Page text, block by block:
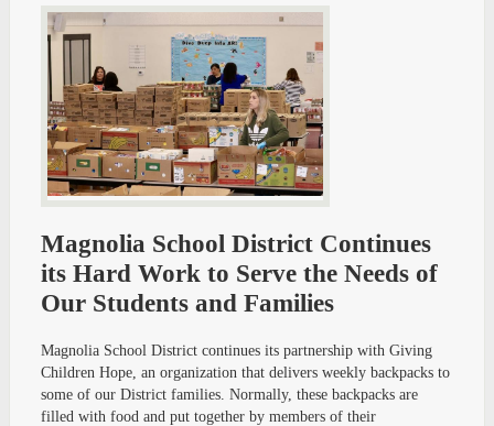
Magnolia School District Continues
its Hard Work to Serve the Needs of
Our Students and Families
Magnolia School District continues its partnership with Giving
Children Hope, an organization that delivers weekly backpacks to
some of our District families. Normally, these backpacks are
filled with food and put together by members of their